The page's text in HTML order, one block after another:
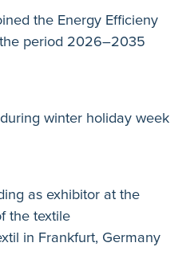
the Energy Efficieny
period 2026–2035
winter holiday week
as exhibitor at the
the textile
in Frankfurt, Germany